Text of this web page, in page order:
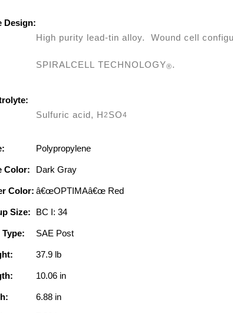
Design:
High purity lead-tin alloy. Wound cell
SPIRALCELL TECHNOLOGY®.
Sulfuric acid, H 2 SO4
Polypropylene
Color: Dark Gray
Color: â€œOPTIMAâ€œ Red
Size: BC I: 34
Type: SAE Post
37.9 lb
10.06 in
6.88 in